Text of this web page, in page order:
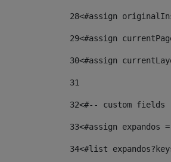
28<#assign
29<#assign
30<#assign
31
32<#-- custom fields
33<#assign expandos
34<#list